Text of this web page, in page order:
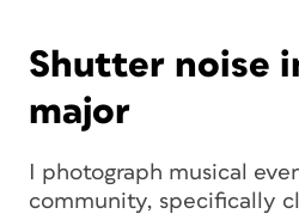
Shutter noise
major
I photograph musical
community, specifically